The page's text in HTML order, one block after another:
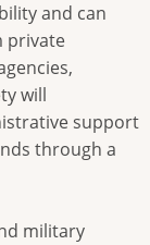
and can
private
will
support
through a
military